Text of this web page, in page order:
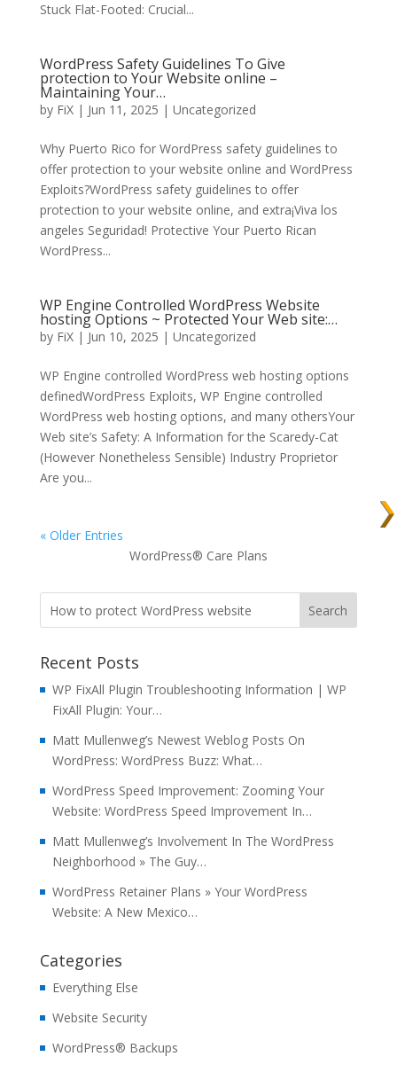
Stuck Flat-Footed: Crucial...
WordPress Safety Guidelines To Give
protection to Your Website online –
Maintaining Your…
by FiX| Jun 11, 2025 | Uncategorized
Why Puerto Rico for WordPress safety guidelines to
offer protection to your website online and WordPress
Exploits?WordPress safety guidelines to offer
protection to your website online, and extra¡Viva los
angeles Seguridad! Protective Your Puerto Rican
WordPress...
WP Engine Controlled WordPress Website
hosting Options ~ Protected Your Web site:…
by FiX| Jun 10, 2025 | Uncategorized
WP Engine controlled WordPress web hosting options
definedWordPress Exploits, WP Engine controlled
WordPress web hosting options, and many othersYour
Web site’s Safety: A Information for the Scaredy-Cat
(However Nonetheless Sensible) Industry Proprietor
Are you...
« Older Entries
WordPress® Care Plans
Recent Posts
WP FixAll Plugin Troubleshooting Information | WP
FixAll Plugin: Your…
Matt Mullenweg’s Newest Weblog Posts On
WordPress: WordPress Buzz: What…
WordPress Speed Improvement: Zooming Your
Website: WordPress Speed Improvement In…
Matt Mullenweg’s Involvement In The WordPress
Neighborhood » The Guy…
WordPress Retainer Plans » Your WordPress
Website: A New Mexico…
Categories
Everything Else
Website Security
WordPress® Backups